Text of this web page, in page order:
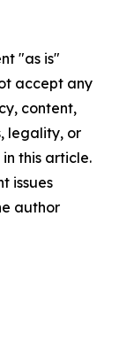
"as is"
accept any
content,
legality, or
this article.
issues
author